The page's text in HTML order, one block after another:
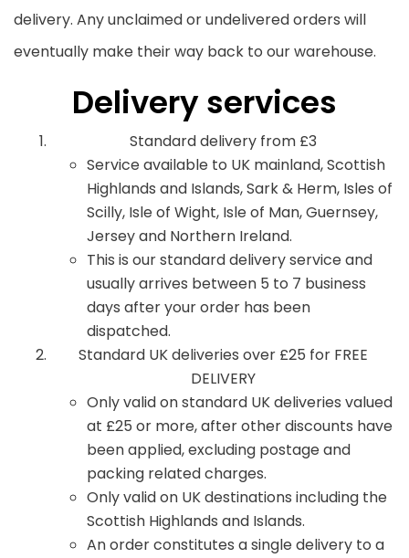
delivery. Any unclaimed or undelivered orders will
eventually make their way back to our warehouse.
Delivery services
Standard delivery from £3
Service available to UK mainland, Scottish
Highlands and Islands, Sark & Herm, Isles of
Scilly, Isle of Wight, Isle of Man, Guernsey,
Jersey and Northern Ireland.
This is our standard delivery service and
usually arrives between 5 to 7 business
days after your order has been
dispatched.
Standard UK deliveries over £25 for FREE
DELIVERY
Only valid on standard UK deliveries valued
at £25 or more, after other discounts have
been applied, excluding postage and
packing related charges.
Only valid on UK destinations including the
Scottish Highlands and Islands.
An order constitutes a single delivery to a